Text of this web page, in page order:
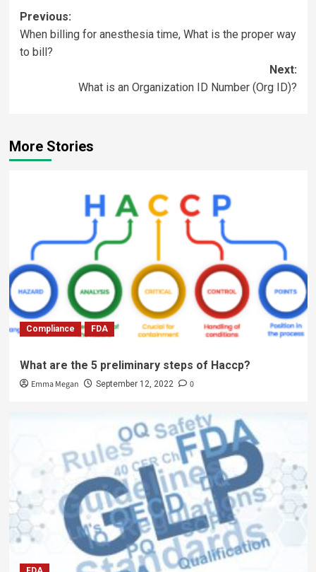
Previous:
When billing for anesthesia time, What is the proper way
to bill?
Next:
What is an Organization ID Number (Org ID)?
More Stories
Compliance FDA
What are the 5 preliminary steps of Haccp?
Emma Megan September 12, 2022 0